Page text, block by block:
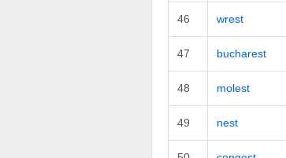
46 wrest
47 bucharest
48 molest
49 nest